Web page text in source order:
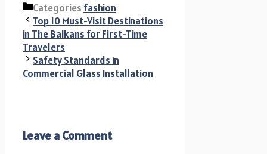
Categories fashion
Top 10 Must-Visit Destinations
in The Balkans for First-Time
Travelers
Safety Standards in
Commercial Glass Installation
Leave a Comment